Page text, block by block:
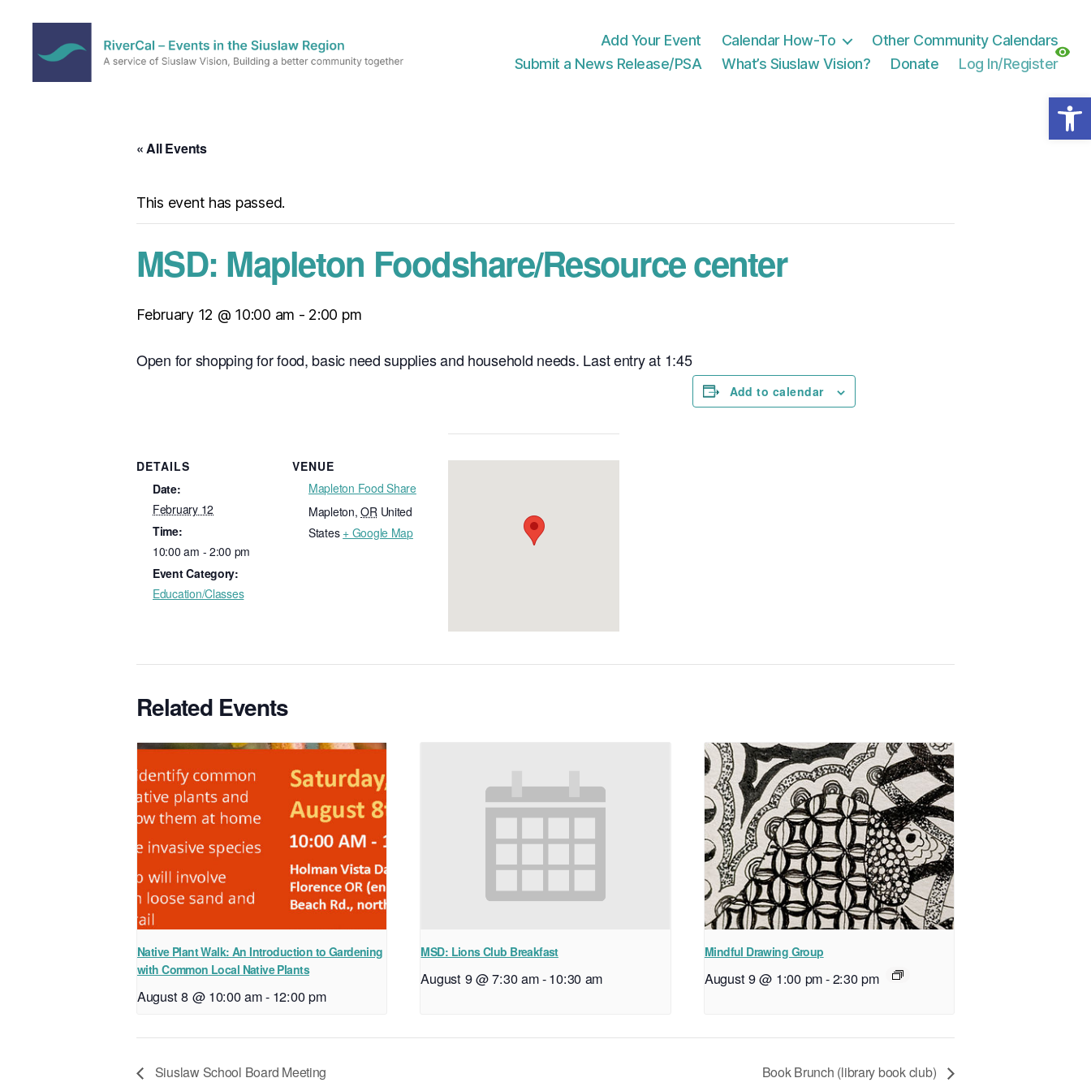
Open toolbar
Add Your Event Calendar How-To
Other Community Calendars
Submit a News Release/PSA
What’s Siuslaw Vision? Donate Log In/Register
« All Events
This event has passed.
MSD: Mapleton Foodshare/Resource center
February 12 @ 10:00 am - 2:00 pm
Open for shopping for food, basic need supplies and household needs. Last entry at 1:45
Add to calendar
DETAILS
Date:
February 12
Time:
10:00 am - 2:00 pm
Event Category:
Education/Classes
VENUE
Mapleton Food Share
Mapleton, OR United
States + Google Map
Related Events
Native Plant Walk: An Introduction to Gardening
with Common Local Native Plants
August 8 @ 10:00 am- 12:00 pm
MSD: Lions Club Breakfast
August 9 @ 7:30 am-10:30 am
Mindful Drawing Group
August 9 @ 1:00 pm-2:30 pm
Siuslaw School Board Meeting Book Brunch (library book club)